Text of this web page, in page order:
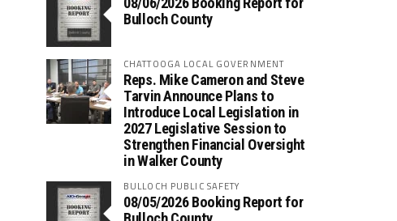
Bulloch County
CHATTOOGA LOCAL GOVERNMENT
Reps. Mike Cameron and Steve
Tarvin Announce Plans to
Introduce Local Legislation in
2027 Legislative Session to
Strengthen Financial Oversight
in Walker County
BULLOCH PUBLIC SAFETY
08/05/2026 Booking Report for